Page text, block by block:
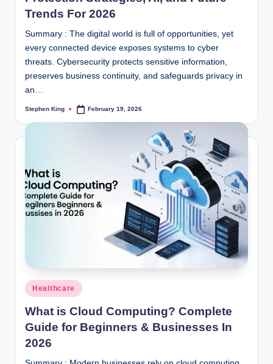
Trends For 2026
Summary : The digital world is full of opportunities, yet
every connected device exposes systems to cyber
threats. Cybersecurity protects sensitive information,
preserves business continuity, and safeguards privacy in
an…
Posted
Stephen King February 19, 2026
Posted
in
Healthcare
What is Cloud Computing? Complete
Guide for Beginners & Businesses In
2026